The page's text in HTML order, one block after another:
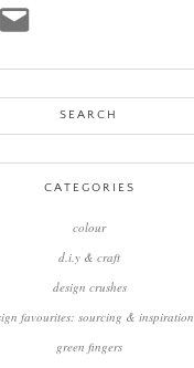
email
CATEGORIES
colour
d.i.y & craft
design crushes
favourites: sourcing & inspiration
green fingers